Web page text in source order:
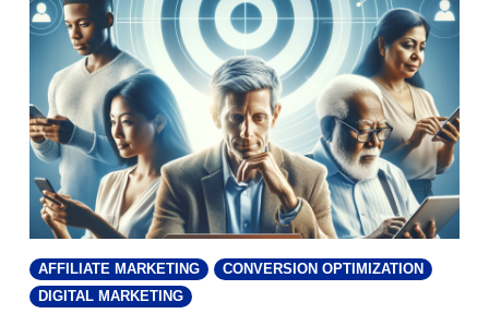
AFFILIATE MARKETING
CONVERSION OPTIMIZATION
DIGITAL MARKETING